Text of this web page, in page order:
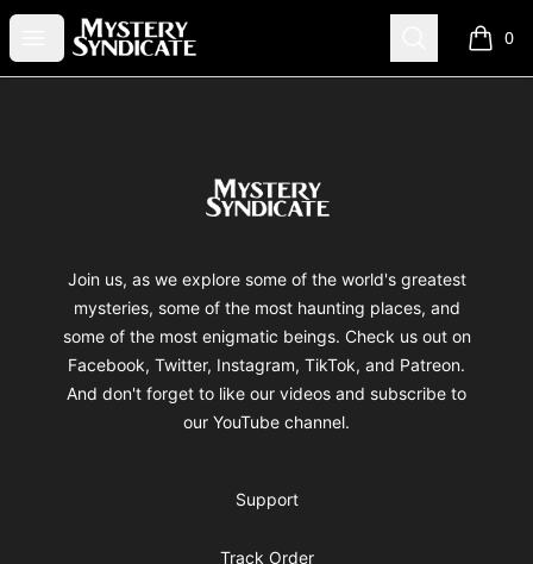
Open menu
Mystery Syndicate Search 0
items
Mystery Syndicate
Join us, as we explore some of the world's greatest
mysteries, some of the most haunting places, and
some of the most enigmatic beings. Check us out on
Facebook, Twitter, Instagram, TikTok, and Patreon.
And don't forget to like our videos and subscribe to
our YouTube channel.
Support
Track Order